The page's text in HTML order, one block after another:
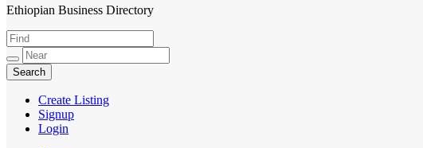
HabeshaLink
Ethiopian Business Directory
Create Listing
Signup
Login